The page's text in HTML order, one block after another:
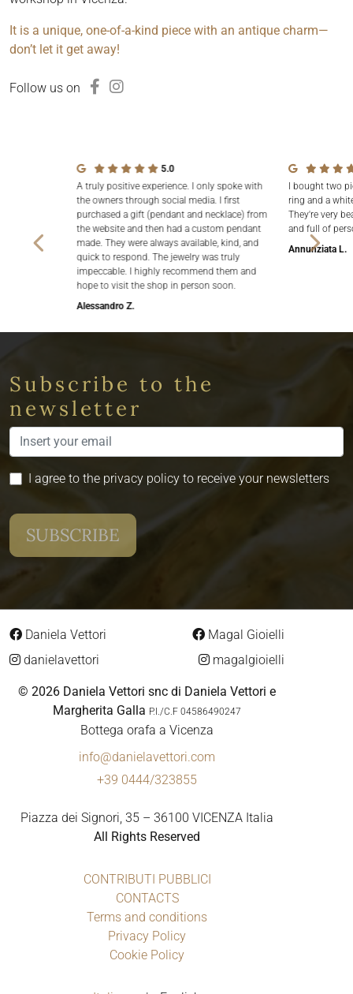
It is a unique, one-of-a-kind piece with an antique charm—
don’t let it get away!
Follow us on
5.0
A truly positive experience. I only spoke with
the owners through social media. I first
purchased a gift (pendant and necklace) from
the website and then had a custom pendant
made. They were always available, kind, and
quick to respond. The jewelry was truly
impeccable. I highly recommend them and
hope to visit the shop in person soon.
Alessandro Z.
I bought two
ring and a
They're very
and full of
Annunziata L.
Subscribe to the
newsletter
I agree to the privacy policy to receive your newsletters
Daniela Vettori
danielavettori
Magal Gioielli
magalgioielli
© 2026 Daniela Vettori snc di Daniela Vettori e
Margherita Galla P.I./C.F 04586490247
Bottega orafa a Vicenza
info@danielavettori.com
+39 0444/323855
Piazza dei Signori, 35 – 36100 VICENZA Italia
All Rights Reserved
CONTRIBUTI PUBBLICI
CONTACTS
Terms and conditions
Privacy Policy
Cookie Policy